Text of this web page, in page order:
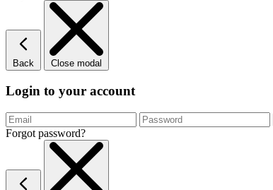
Back Close modal
Login to your account
Forgot password?